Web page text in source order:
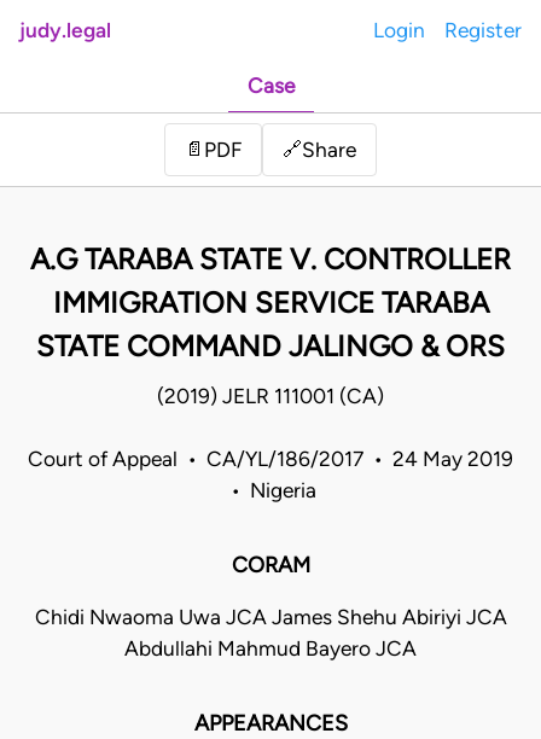
judy.legal Login Register
Case
📄 PDF 🔗Share
A.G TARABA STATE V. CONTROLLER
IMMIGRATION SERVICE TARABA
STATE COMMAND JALINGO & ORS
(2019) JELR 111001 (CA)
Court of Appeal • CA/YL/186/2017 • 24 May 2019
• Nigeria
CORAM
Chidi Nwaoma Uwa JCA James Shehu Abiriyi JCA
Abdullahi Mahmud Bayero JCA
APPEARANCES